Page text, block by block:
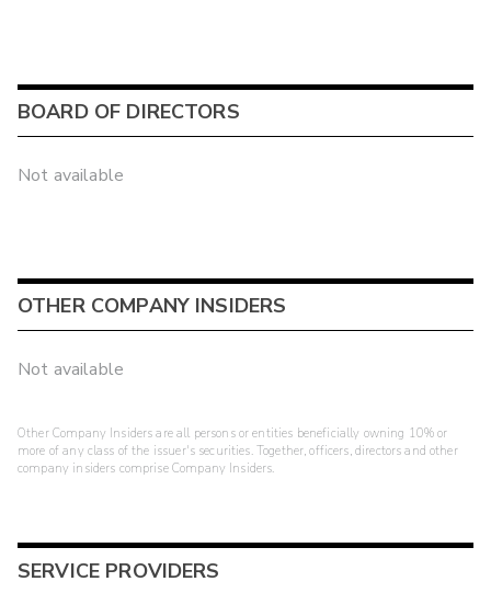
BOARD OF DIRECTORS
Not available
OTHER COMPANY INSIDERS
Not available
Other Company Insiders are all persons or entities beneficially owning 10% or
more of any class of the issuer's securities. Together, officers, directors and other
company insiders comprise Company Insiders.
SERVICE PROVIDERS